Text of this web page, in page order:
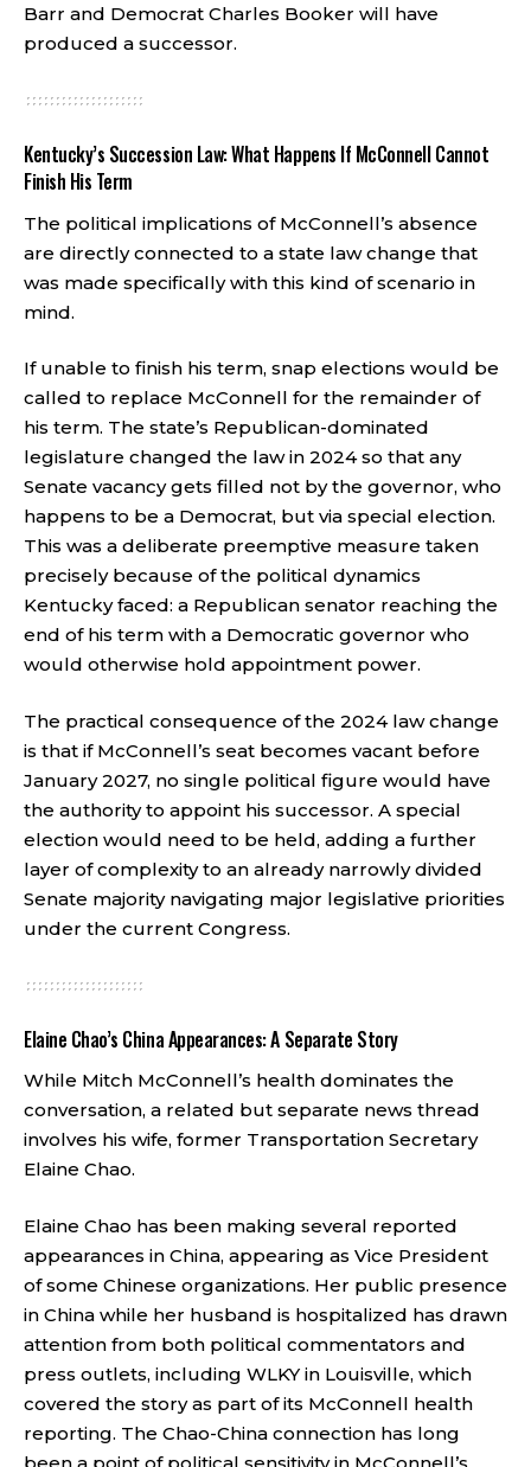
Barr and Democrat Charles Booker will have
produced a successor.
Kentucky’s Succession Law: What Happens If McConnell Cannot
Finish His Term
The political implications of McConnell’s absence
are directly connected to a state law change that
was made specifically with this kind of scenario in
mind.
If unable to finish his term, snap elections would be
called to replace McConnell for the remainder of
his term. The state’s Republican-dominated
legislature changed the law in 2024 so that any
Senate vacancy gets filled not by the governor, who
happens to be a Democrat, but via special election.
This was a deliberate preemptive measure taken
precisely because of the political dynamics
Kentucky faced: a Republican senator reaching the
end of his term with a Democratic governor who
would otherwise hold appointment power.
The practical consequence of the 2024 law change
is that if McConnell’s seat becomes vacant before
January 2027, no single political figure would have
the authority to appoint his successor. A special
election would need to be held, adding a further
layer of complexity to an already narrowly divided
Senate majority navigating major legislative priorities
under the current Congress.
Elaine Chao’s China Appearances: A Separate Story
While Mitch McConnell’s health dominates the
conversation, a related but separate news thread
involves his wife, former Transportation Secretary
Elaine Chao.
Elaine Chao has been making several reported
appearances in China, appearing as Vice President
of some Chinese organizations. Her public presence
in China while her husband is hospitalized has drawn
attention from both political commentators and
press outlets, including WLKY in Louisville, which
covered the story as part of its McConnell health
reporting. The Chao-China connection has long
been a point of political sensitivity in McConnell’s